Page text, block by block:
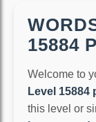
15884
Welcome to
Level 15884
this level or